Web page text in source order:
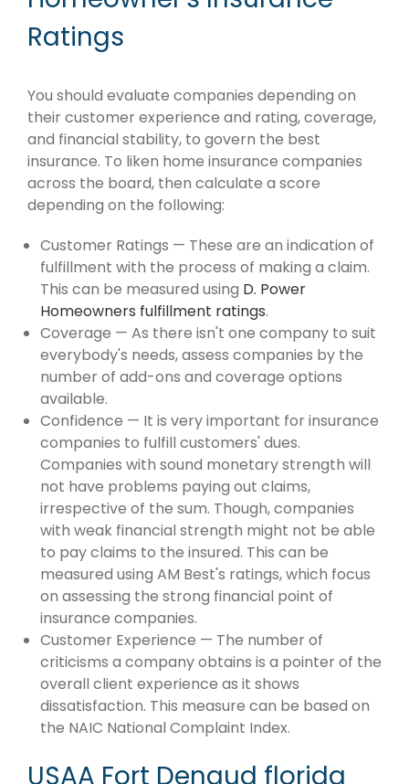
Ratings
You should evaluate companies depending on
their customer experience and rating, coverage,
and financial stability, to govern the best
insurance. To liken home insurance companies
across the board, then calculate a score
depending on the following:
Customer Ratings — These are an indication of
fulfillment with the process of making a claim.
This can be measured using D. Power
Homeowners fulfillment ratings.
Coverage — As there isn't one company to suit
everybody's needs, assess companies by the
number of add-ons and coverage options
available.
Confidence — It is very important for insurance
companies to fulfill customers' dues.
Companies with sound monetary strength will
not have problems paying out claims,
irrespective of the sum. Though, companies
with weak financial strength might not be able
to pay claims to the insured. This can be
measured using AM Best's ratings, which focus
on assessing the strong financial point of
insurance companies.
Customer Experience — The number of
criticisms a company obtains is a pointer of the
overall client experience as it shows
dissatisfaction. This measure can be based on
the NAIC National Complaint Index.
USAA Fort Denaud florida